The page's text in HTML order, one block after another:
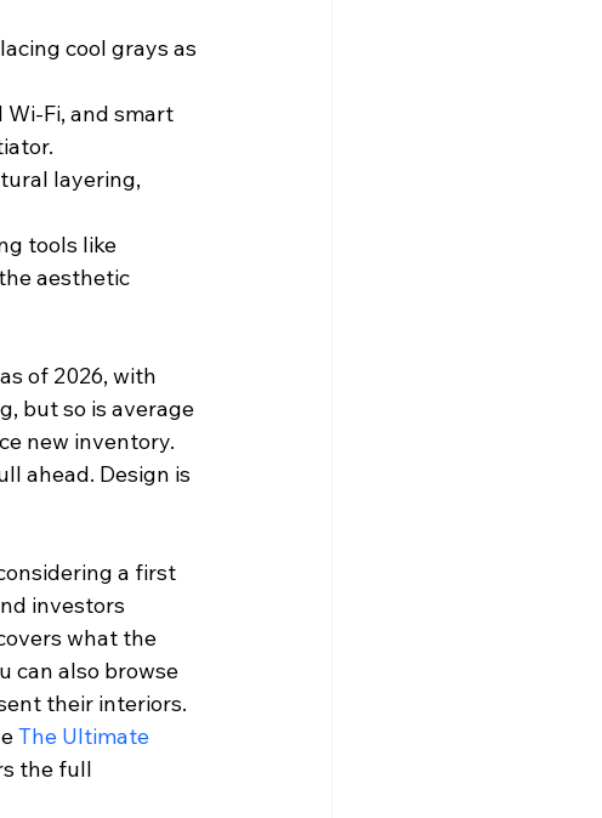
cool grays as
Fi, and smart
layering,
tools like
aesthetic
of 2026, with
but so is average
new inventory.
ahead. Design is
a first
investors
what the
can also browse
their interiors.
The Ultimate
the full